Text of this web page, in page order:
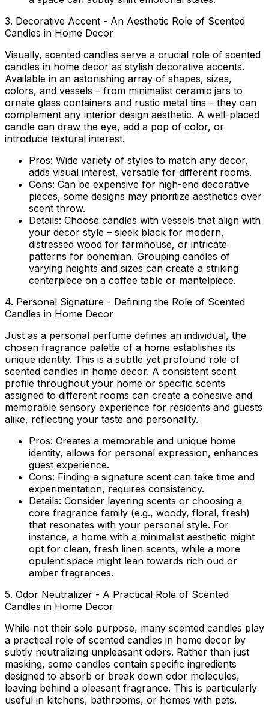
3. Decorative Accent - An Aesthetic Role of Scented
Candles in Home Decor
Visually, scented candles serve a crucial role of scented
candles in home decor as stylish decorative accents.
Available in an astonishing array of shapes, sizes,
colors, and vessels – from minimalist ceramic jars to
ornate glass containers and rustic metal tins – they can
complement any interior design aesthetic. A well-placed
candle can draw the eye, add a pop of color, or
introduce textural interest.
Pros: Wide variety of styles to match any decor,
adds visual interest, versatile for different rooms.
Cons: Can be expensive for high-end decorative
pieces, some designs may prioritize aesthetics over
scent throw.
Details: Choose candles with vessels that align with
your decor style – sleek black for modern,
distressed wood for farmhouse, or intricate
patterns for bohemian. Grouping candles of
varying heights and sizes can create a striking
centerpiece on a coffee table or mantelpiece.
4. Personal Signature - Defining the Role of Scented
Candles in Home Decor
Just as a personal perfume defines an individual, the
chosen fragrance palette of a home establishes its
unique identity. This is a subtle yet profound role of
scented candles in home decor. A consistent scent
profile throughout your home or specific scents
assigned to different rooms can create a cohesive and
memorable sensory experience for residents and guests
alike, reflecting your taste and personality.
Pros: Creates a memorable and unique home
identity, allows for personal expression, enhances
guest experience.
Cons: Finding a signature scent can take time and
experimentation, requires consistency.
Details: Consider layering scents or choosing a
core fragrance family (e.g., woody, floral, fresh)
that resonates with your personal style. For
instance, a home with a minimalist aesthetic might
opt for clean, fresh linen scents, while a more
opulent space might lean towards rich oud or
amber fragrances.
5. Odor Neutralizer - A Practical Role of Scented
Candles in Home Decor
While not their sole purpose, many scented candles play
a practical role of scented candles in home decor by
subtly neutralizing unpleasant odors. Rather than just
masking, some candles contain specific ingredients
designed to absorb or break down odor molecules,
leaving behind a pleasant fragrance. This is particularly
useful in kitchens, bathrooms, or homes with pets.